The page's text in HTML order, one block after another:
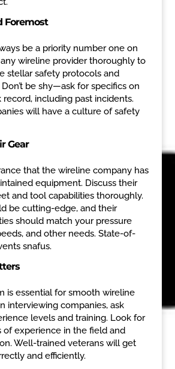
Foremost
be a priority number one on
wireline provider thoroughly to
stellar safety protocols and
be shy—ask for specifics on
including past incidents.
will have a culture of safety
Gear
that the wireline company has
equipment. Discuss their
and tool capabilities thoroughly.
be cutting-edge, and their
should match your pressure
and other needs. State-of-
snafus.
is essential for smooth wireline
interviewing companies, ask
levels and training. Look for
of experience in the field and
Well-trained veterans will get
and efficiently.